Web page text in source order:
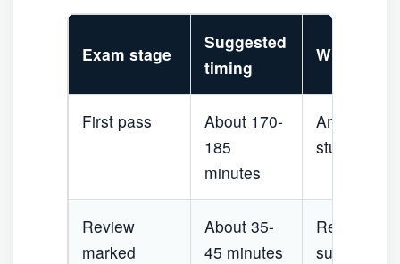
Exam stage
Suggested
timing
What to do
First pass
About 170-
185
minutes
Answer
stuck for
Review
marked
About 35-
45 minutes
Re-read
such as